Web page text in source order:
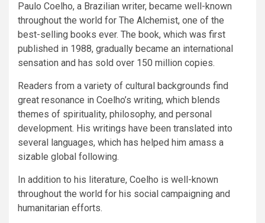
Paulo Coelho, a Brazilian writer, became well-known
throughout the world for The Alchemist, one of the
best-selling books ever. The book, which was first
published in 1988, gradually became an international
sensation and has sold over 150 million copies.
Readers from a variety of cultural backgrounds find
great resonance in Coelho’s writing, which blends
themes of spirituality, philosophy, and personal
development. His writings have been translated into
several languages, which has helped him amass a
sizable global following.
In addition to his literature, Coelho is well-known
throughout the world for his social campaigning and
humanitarian efforts.